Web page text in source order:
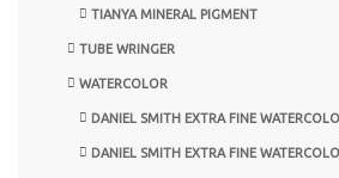
TIANYA MINERAL PIGMENT
TUBE WRINGER
WATERCOLOR
DANIEL SMITH EXTRA FINE
DANIEL SMITH EXTRA FINE